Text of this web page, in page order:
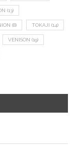
(13)
(8) TOKAJI (14)
VENISON (19)